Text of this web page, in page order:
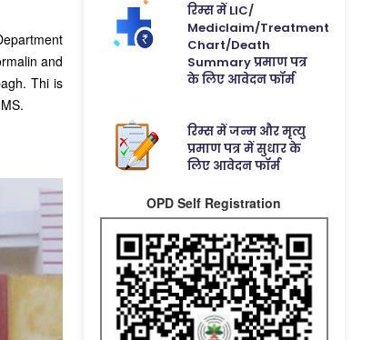
and
Thi is
रिम्स में LIC/
Mediclaim/Treatment
Chart/Death
Summary प्रमाण पत्र
के लिए आवेदन फॉर्म
रिम्स में जन्म और मृत्यु
प्रमाण पत्र में सुधार के
लिए आवेदन फॉर्म
OPD Self Registration